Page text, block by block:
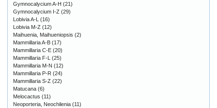
Gymnocalycium A-H (21)
Gymnocalycium I-Z (29)
Lobivia A-L
(16)
Lobivia M-Z (12)
Maihuenia, Maihueniopsis (2)
Mammillaria A-B (17)
Mammillaria C-E (20)
Mammillaria F-L
(25)
Mammillaria M-N (12)
Mammillaria P-R (24)
Mammillaria S-Z (22)
Matucana (6)
Melocactus (11)
Neoporteria, Neochilenia (11)